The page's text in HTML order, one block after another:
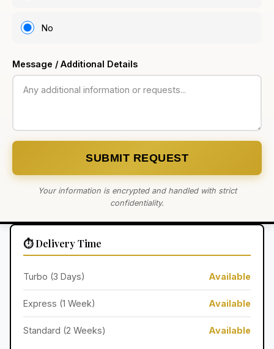
No
Message / Additional Details
SUBMIT REQUEST
Your information is encrypted and handled with strict
confidentiality.
⏱️ Delivery Time
Turbo (3 Days) Available
Express (1 Week) Available
Standard (2 Weeks) Available